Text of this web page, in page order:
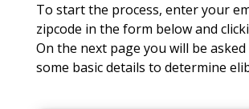
To start the process, enter your
zipcode in the form below and
On the next page you will be
some basic details to determine